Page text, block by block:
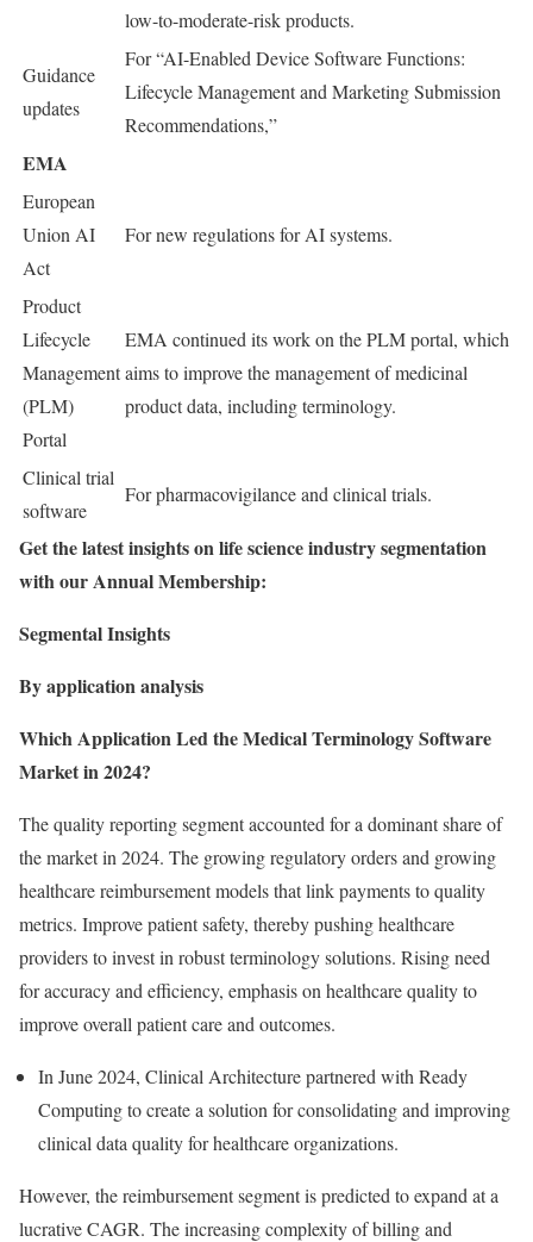
low-to-moderate-risk products.
Guidance
updates
For “AI-Enabled Device Software Functions:
Lifecycle Management and Marketing Submission
Recommendations,”
EMA
European
Union AI
Act
For new regulations for AI systems.
Product
Lifecycle
Management
(PLM)
Portal
EMA continued its work on the PLM portal, which
aims to improve the management of medicinal
product data, including terminology.
Clinical trial
software
For pharmacovigilance and clinical trials.
Get the latest insights on life science industry segmentation
with our Annual Membership:
Segmental Insights
By application analysis
Which Application Led the Medical Terminology Software
Market in 2024?
The quality reporting segment accounted for a dominant share of
the market in 2024. The growing regulatory orders and growing
healthcare reimbursement models that link payments to quality
metrics. Improve patient safety, thereby pushing healthcare
providers to invest in robust terminology solutions. Rising need
for accuracy and efficiency, emphasis on healthcare quality to
improve overall patient care and outcomes.
In June 2024, Clinical Architecture partnered with Ready
Computing to create a solution for consolidating and improving
clinical data quality for healthcare organizations.
However, the reimbursement segment is predicted to expand at a
lucrative CAGR. The increasing complexity of billing and